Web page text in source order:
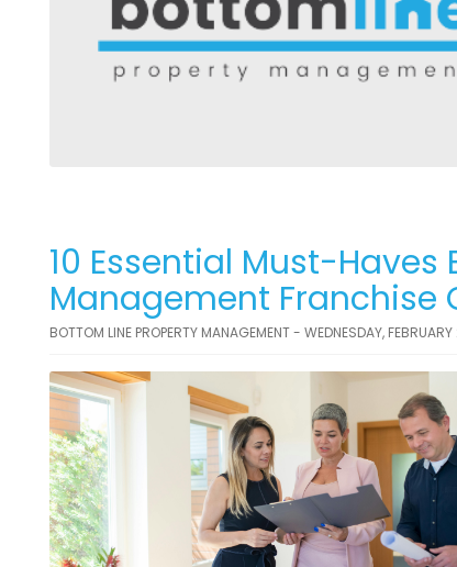
10 Essential Must-
Management Franchise
BOTTOM LINE PROPERTY MANAGEMENT - WEDNESDAY,